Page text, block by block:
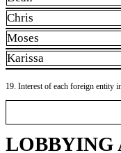
Chris
Moses
Karissa
19. Interest of each foreign entity
LOBBYING